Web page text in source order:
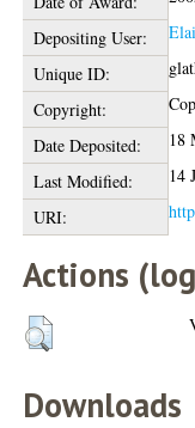
Depositing User:
Unique ID:
Copyright:
Date Deposited:
18
Last Modified:
14
URI:
Actions
Downloads